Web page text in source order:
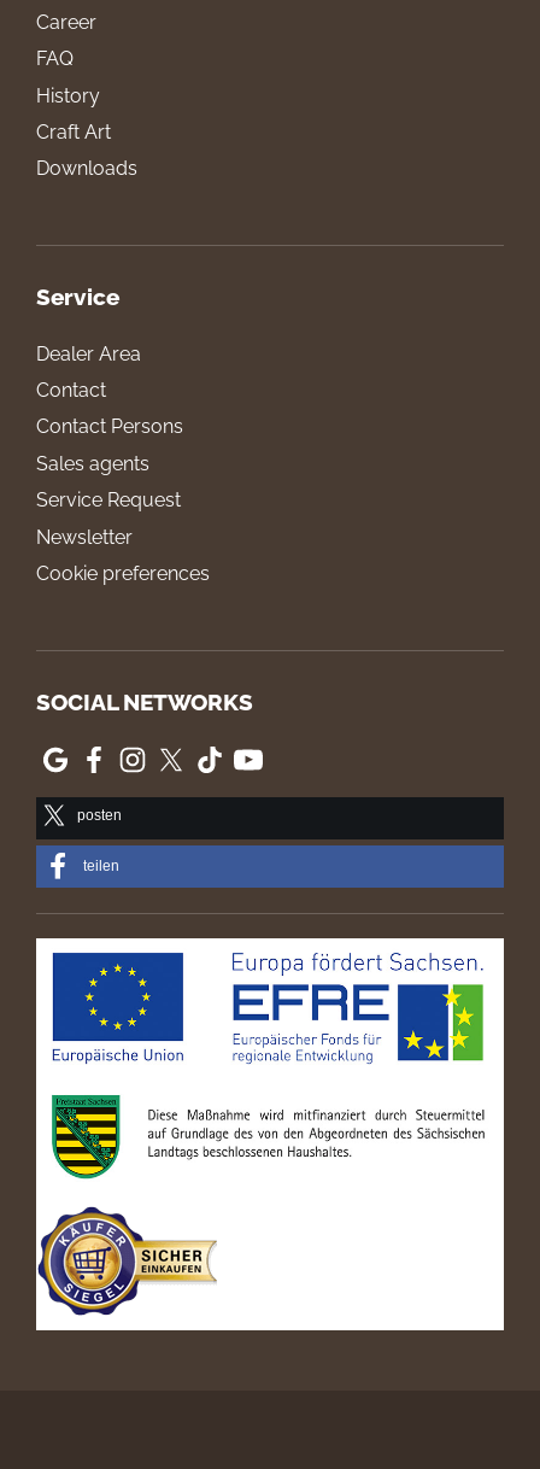
Career
FAQ
History
Craft Art
Downloads
Service
Dealer Area
Contact
Contact Persons
Sales agents
Service Request
Newsletter
Cookie preferences
SOCIAL NETWORKS
posten
teilen